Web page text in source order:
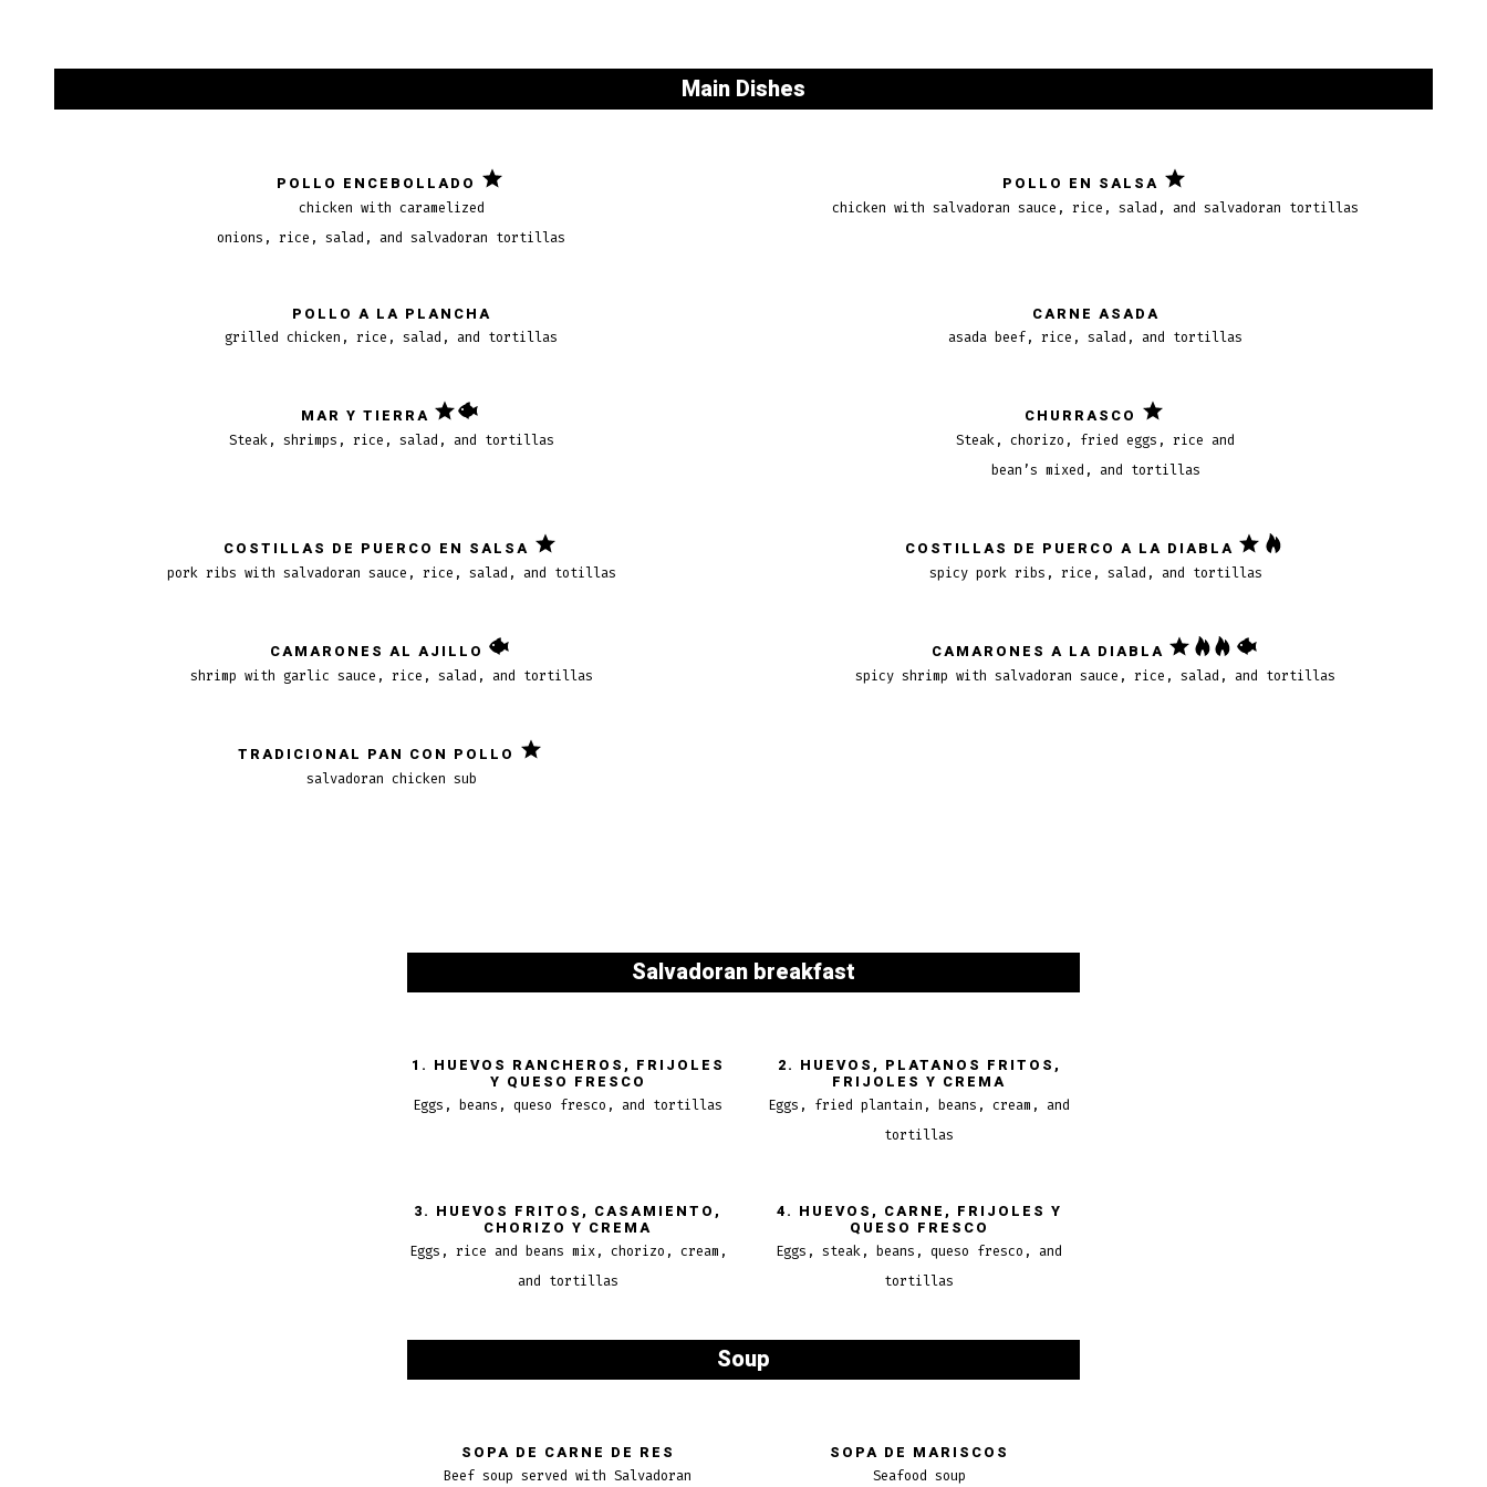
Main Dishes
POLLO ENCEBOLLADO
chicken with caramelized
onions, rice, salad, and salvadoran tortillas
POLLO EN SALSA
chicken with salvadoran sauce, rice, salad, and salvadoran tortillas
POLLO A LA PLANCHA
grilled chicken, rice, salad, and tortillas
CARNE ASADA
asada beef, rice, salad, and tortillas
MAR Y TIERRA
Steak, shrimps, rice, salad, and tortillas
CHURRASCO
Steak, chorizo, fried eggs, rice and
bean’s mixed, and tortillas
COSTILLAS DE PUERCO EN SALSA
pork ribs with salvadoran sauce, rice, salad, and totillas
COSTILLAS DE PUERCO A LA DIABLA
spicy pork ribs, rice, salad, and tortillas
CAMARONES AL AJILLO
shrimp with garlic sauce, rice, salad, and tortillas
CAMARONES A LA DIABLA
spicy shrimp with salvadoran sauce, rice, salad, and tortillas
TRADICIONAL PAN CON POLLO
salvadoran chicken sub
Salvadoran breakfast
1. HUEVOS RANCHEROS, FRIJOLES
Y QUESO FRESCO
Eggs, beans, queso fresco, and tortillas
2. HUEVOS, PLATANOS FRITOS,
FRIJOLES Y CREMA
Eggs, fried plantain, beans, cream, and
tortillas
3. HUEVOS FRITOS, CASAMIENTO,
CHORIZO Y CREMA
Eggs, rice and beans mix, chorizo, cream,
and tortillas
4. HUEVOS, CARNE, FRIJOLES Y
QUESO FRESCO
Eggs, steak, beans, queso fresco, and
tortillas
Soup
SOPA DE CARNE DE RES
Beef soup served with Salvadoran
SOPA DE MARISCOS
Seafood soup